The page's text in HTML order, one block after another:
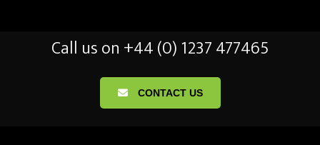
Call us on +44 (0) 1237 477465
CONTACT US